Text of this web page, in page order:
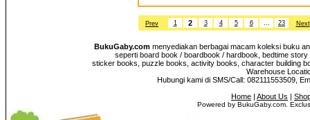
Prev 1 2 3 4 5 6 ... 23 Next
BukuGaby.commenyediakan berbagai macam koleksi buku
seperti board book / boardbook / hardbook, bedtime
sticker books, puzzle books, activity books, character building
Warehouse
Hubungi kami di SMS/Call: 082111553509,
Home | About Us |
Powered by BukuGaby.com.